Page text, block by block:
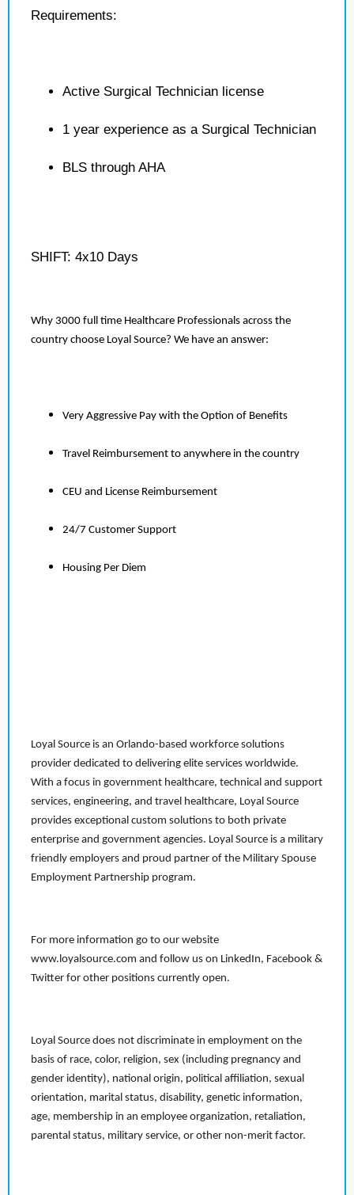
Requirements:
Active Surgical Technician license
1 year experience as a Surgical Technician
BLS through AHA
SHIFT: 4x10 Days
Why 3000 full time Healthcare Professionals across the
country choose Loyal Source? We have an answer:
Very Aggressive Pay with the Option of Benefits
Travel Reimbursement to anywhere in the country
CEU and License Reimbursement
24/7 Customer Support
Housing Per Diem
Loyal Source is an Orlando-based workforce solutions
provider dedicated to delivering elite services worldwide.
With a focus in government healthcare, technical and support
services, engineering, and travel healthcare, Loyal Source
provides exceptional custom solutions to both private
enterprise and government agencies. Loyal Source is a military
friendly employers and proud partner of the Military Spouse
Employment Partnership program.
For more information go to our website
www.loyalsource.com and follow us on LinkedIn, Facebook &
Twitter for other positions currently open.
Loyal Source does not discriminate in employment on the
basis of race, color, religion, sex (including pregnancy and
gender identity), national origin, political affiliation, sexual
orientation, marital status, disability, genetic information,
age, membership in an employee organization, retaliation,
parental status, military service, or other non-merit factor.